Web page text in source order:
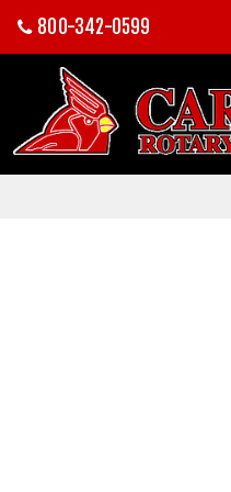
800-342-0599